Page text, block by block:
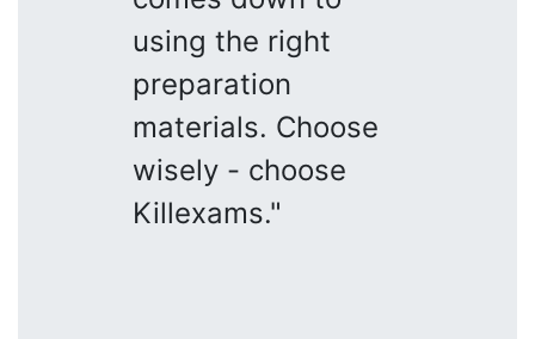
using the right
preparation
materials. Choose
wisely - choose
Killexams."